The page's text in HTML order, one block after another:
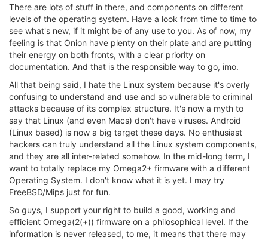
There are lots of stuff in there, and components on different
levels of the operating system. Have a look from time to time to
see what's new, if it might be of any use to you. As of now, my
feeling is that Onion have plenty on their plate and are putting
their energy on both fronts, with a clear priority on
documentation. And that is the responsible way to go, imo.
All that being said, I hate the Linux system because it's overly
confusing to understand and use and so vulnerable to criminal
attacks because of its complex structure. It's now a myth to
say that Linux (and even Macs) don't have viruses. Android
(Linux based) is now a big target these days. No enthusiast
hackers can truly understand all the Linux system components,
and they are all inter-related somehow. In the mid-long term, I
want to totally replace my Omega2+ firmware with a different
Operating System. I don't know what it is yet. I may try
FreeBSD/Mips just for fun.
So guys, I support your right to build a good, working and
efficient Omega(2(+)) firmware on a philosophical level. If the
information is never released, to me, it means that there may